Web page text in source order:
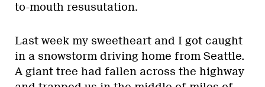
to-mouth resusutation.
Last week my sweetheart and I got caught
in a snowstorm driving home from Seattle.
A giant tree had fallen across the highway